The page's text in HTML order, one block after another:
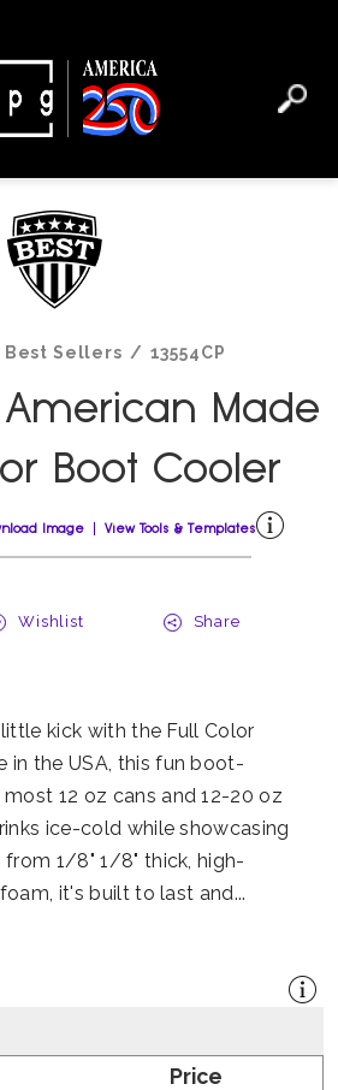
Best Sellers / 13554CP
American Made
Boot Cooler
Image View Tools & Templates
Wishlist Share
kick with the Full Color
in the USA, this fun boot-
12 oz cans and 12-20 oz
ice-cold while showcasing
1/8" 1/8" thick, high-
it's built to last and...
Price